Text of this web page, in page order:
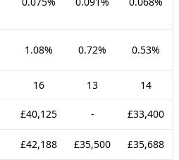
1.08% 0.72% 0.53%
16 13 14
£40,125 - £33,400
£42,188 £35,500 £35,688